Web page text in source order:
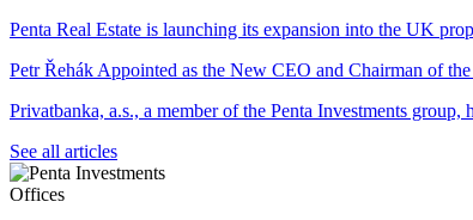
Penta Real Estate is launching its expansion into the UK
Petr Řehák Appointed as the New CEO and Chairman of
Privatbanka, a.s., a member of the Penta Investments
See all articles
Offices